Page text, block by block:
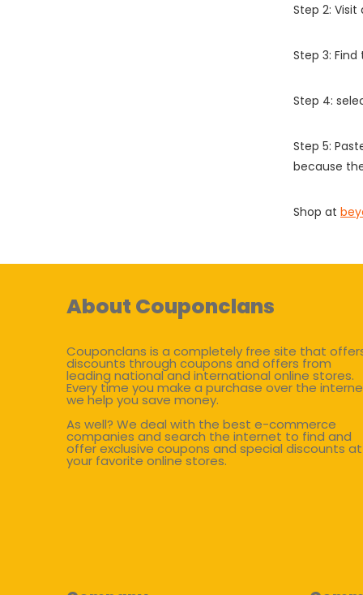
Step 2:
Step 3:
Step 4:
Step 5:
because
Shop at
About Couponclans
Couponclans is a completely free site that
discounts through coupons and offers from
leading national and international online stores.
Every time you make a purchase over the
we help you save money.
As well? We deal with the best e-commerce
companies and search the internet to find and
offer exclusive coupons and special discounts at
your favorite online stores.